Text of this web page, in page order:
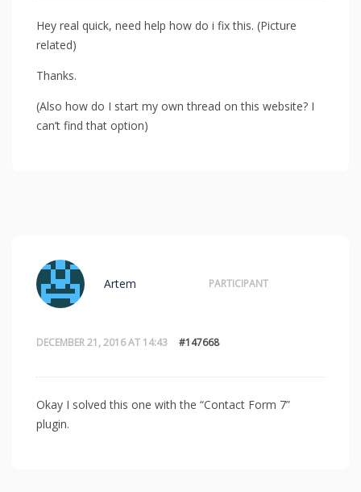
Hey real quick, need help how do i fix this. (Picture
related)
Thanks.
(Also how do I start my own thread on this website? I
can’t find that option)
DECEMBER 21, 2016 AT 14:43 #147668
Artem PARTICIPANT
Okay I solved this one with the “Contact Form 7”
plugin.